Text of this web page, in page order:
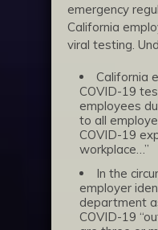
emergency
California
viral testing.
California
COVID-19
employees
to all
COVID-19
workplace…”
In the
employer
department
COVID-19